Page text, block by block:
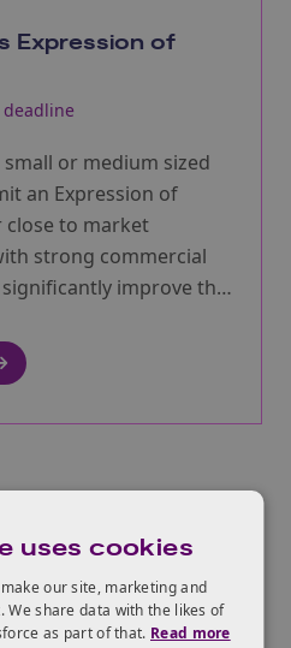
Expression of
or medium sized
an Expression of
to market
strong commercial
improve the
uses cookies
our site, marketing and
share data with the likes of
as part of that. Read more